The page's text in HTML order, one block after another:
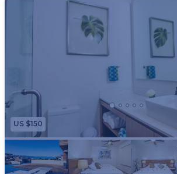
US $150